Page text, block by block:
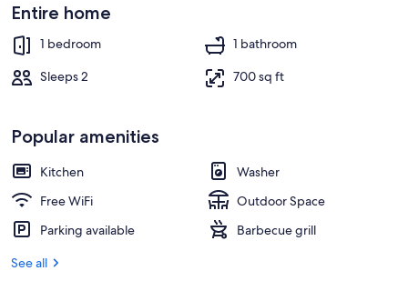
Property grounds
Entire home
1 bedroom
1 bathroom
Sleeps 2
700 sq ft
Popular amenities
Kitchen
Washer
Free WiFi
Outdoor Space
Parking available
Barbecue grill
See all